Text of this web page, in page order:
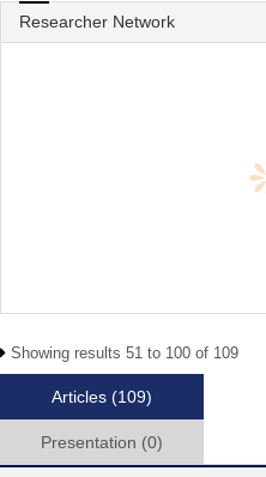
Researcher Network
Showing results 51 to 100 of 109
Articles (109)
Presentation (0)